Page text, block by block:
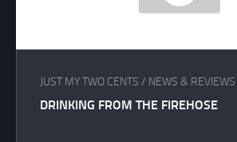
JUST MY TWO CENTS / NEWS & REVIEWS
DRINKING FROM THE FIREHOSE